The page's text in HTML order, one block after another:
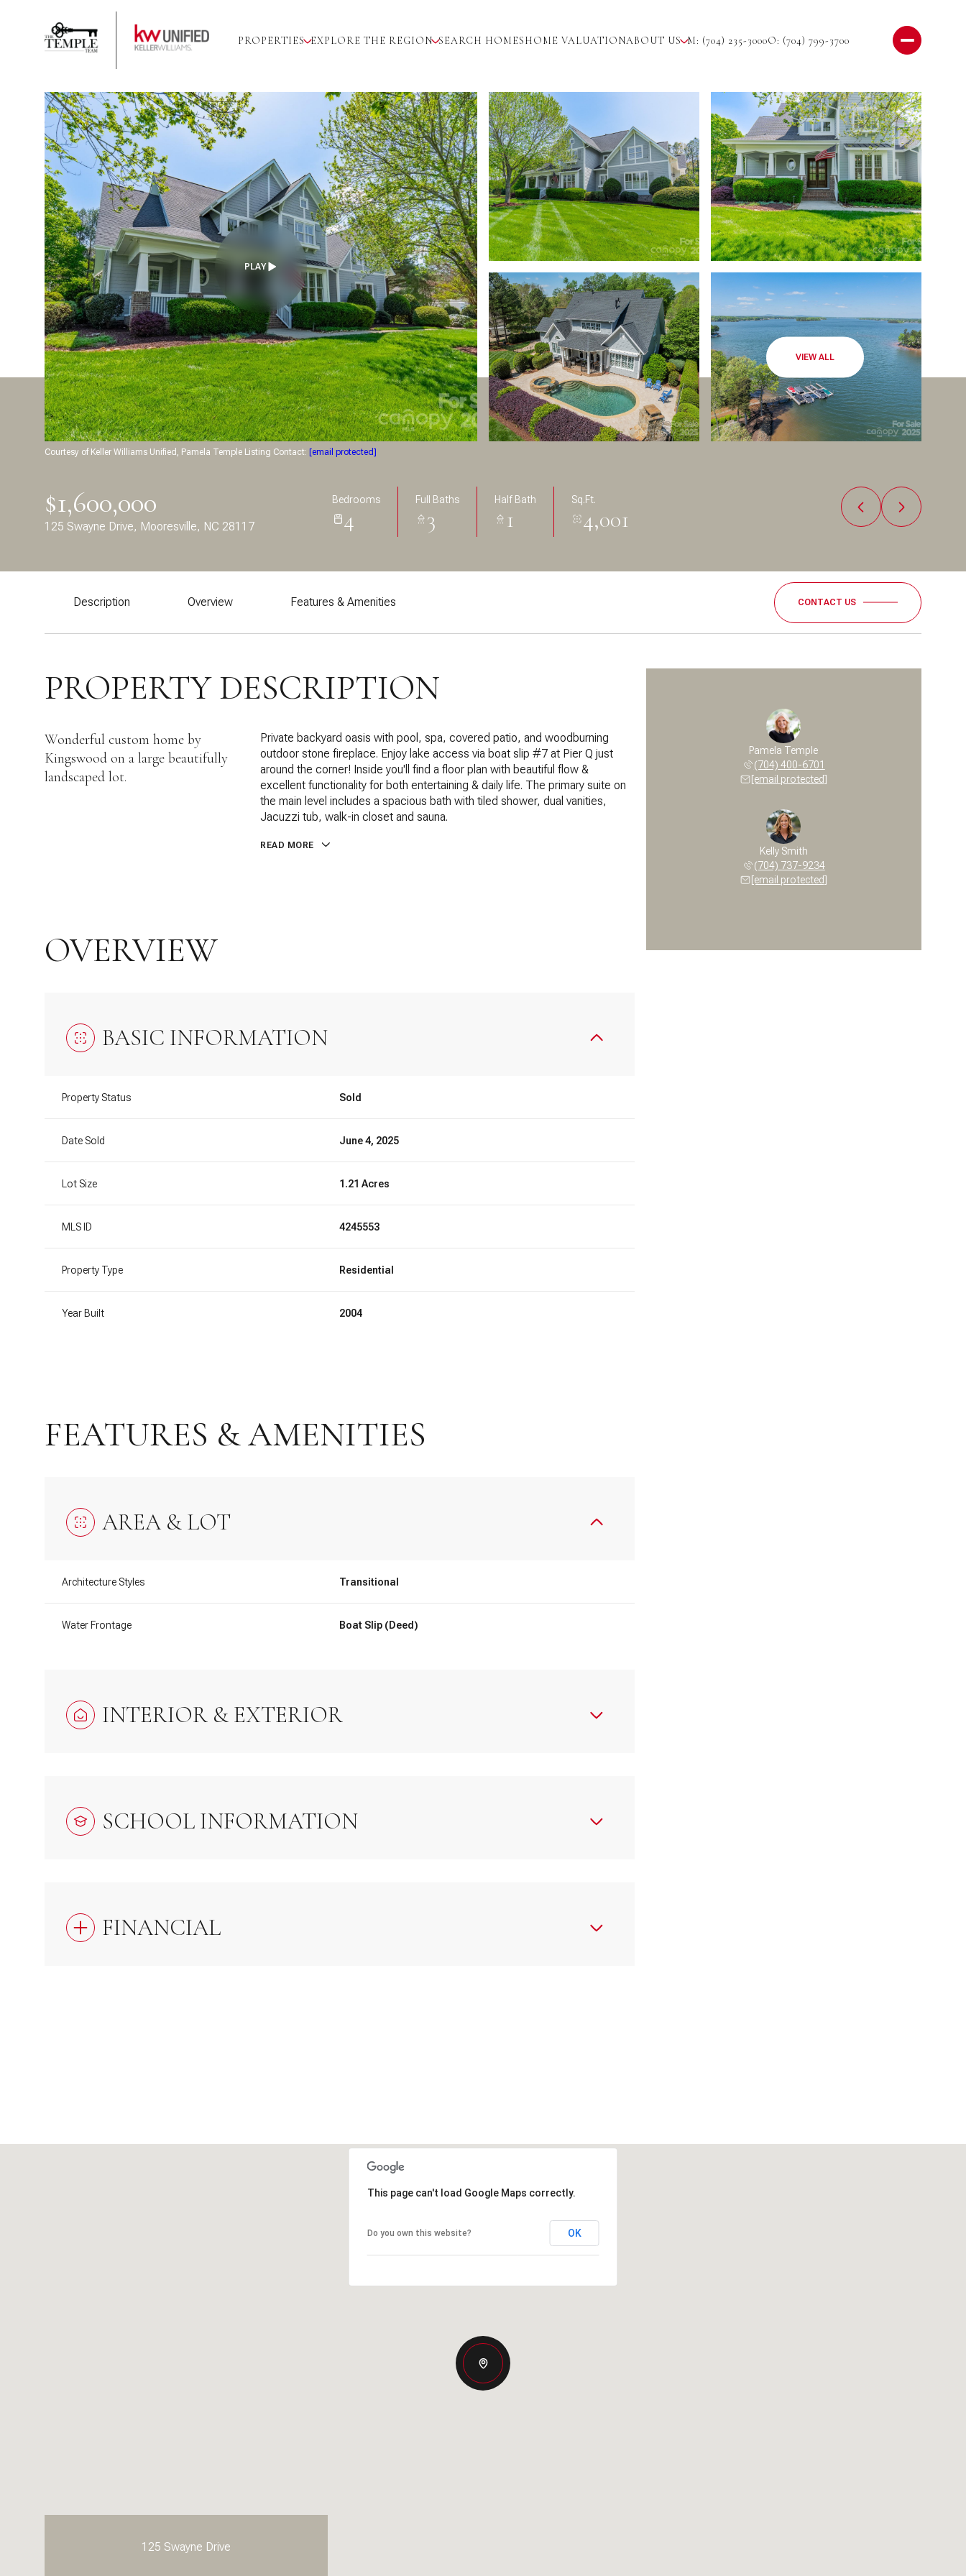
PROPERTIES EXPLORE THE REGION SEARCH HOMESHOME VALUATIONABOUT US M: (704) 235-3000O: (704) 799-3700
PLAY
VIEW ALL
Courtesy of Keller Williams Unified, Pamela Temple Listing Contact: [email protected]
$1,600,000
125 Swayne Drive, Mooresville, NC 28117
Bedrooms
4
Full Baths
3
Half Bath
1
Sq.Ft.
4,001
Description Overview Features & Amenities CONTACT US
PROPERTY DESCRIPTION
Wonderful custom home by
Kingswood on a large beautifully
landscaped lot.
Private backyard oasis with pool, spa, covered patio, and woodburning
outdoor stone fireplace. Enjoy lake access via boat slip #7 at Pier Q just
around the corner! Inside you'll find a floor plan with beautiful flow &
excellent functionality for both entertaining & daily life. The primary suite on
the main level includes a spacious bath with tiled shower, dual vanities,
Jacuzzi tub, walk-in closet and sauna.
READ MORE
OVERVIEW
BASIC INFORMATION
Property Status Sold
Date Sold June 4, 2025
Lot Size 1.21 Acres
MLS ID 4245553
Property Type Residential
Year Built 2004
FEATURES & AMENITIES
AREA & LOT
Architecture Styles Transitional
Water Frontage Boat Slip (Deed)
INTERIOR & EXTERIOR
SCHOOL INFORMATION
FINANCIAL
Pamela Temple
(704) 400-6701
[email protected]
Kelly Smith
(704) 737-9234
[email protected]
This page can't load Google Maps correctly.
Do you own this website? OK
125 Swayne Drive